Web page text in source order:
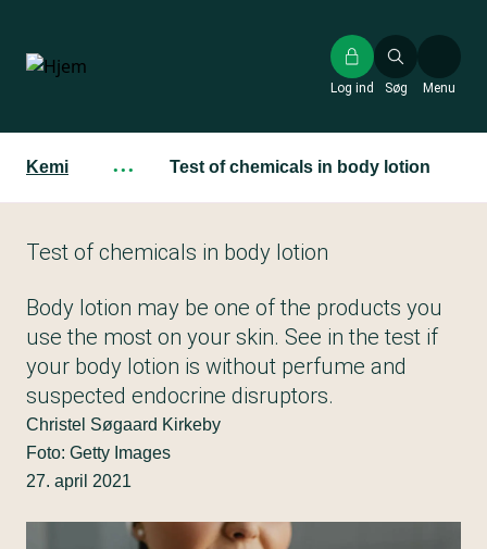
hovedindhold
Søg
Log ind Menu
Kemi ··· Test of chemicals in body lotion
Test of chemicals in body lotion
Body lotion may be one of the products you
use the most on your skin. See in the test if
your body lotion is without perfume and
suspected endocrine disruptors.
Christel Søgaard Kirkeby
Foto: Getty Images
27. april 2021